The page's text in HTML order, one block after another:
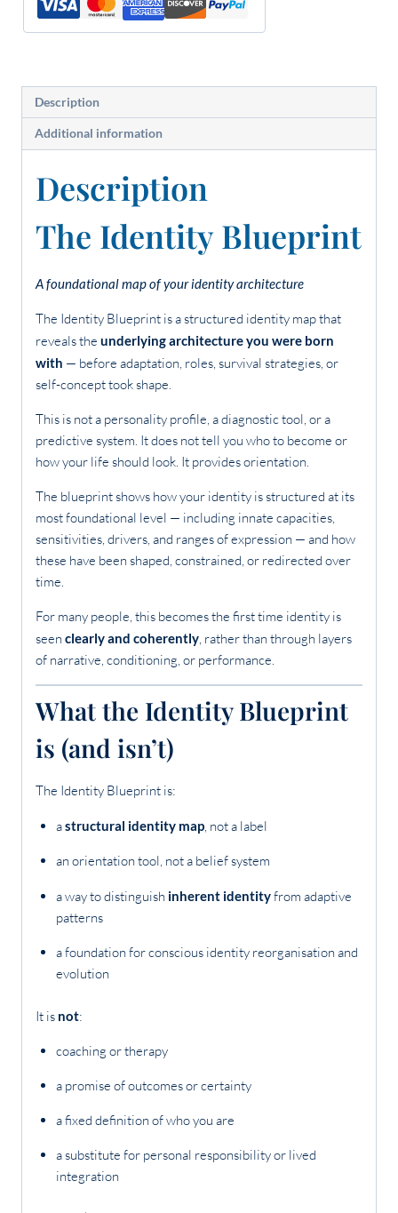
Description
Additional information
Description
The Identity Blueprint
A foundational map of your identity architecture
The Identity Blueprint is a structured identity map that
reveals the underlying architecture you were born
with — before adaptation, roles, survival strategies, or
self-concept took shape.
This is not a personality profile, a diagnostic tool, or a
predictive system. It does not tell you who to become or
how your life should look. It provides orientation.
The blueprint shows how your identity is structured at its
most foundational level — including innate capacities,
sensitivities, drivers, and ranges of expression — and how
these have been shaped, constrained, or redirected over
time.
For many people, this becomes the first time identity is
seen clearly and coherently, rather than through layers
of narrative, conditioning, or performance.
What the Identity Blueprint
is (and isn’t)
The Identity Blueprint is:
astructural identity map, not a label
an orientation tool, not a belief system
a way to distinguish inherent identityfrom adaptive
patterns
a foundation for conscious identity reorganisation and
evolution
It is not:
coaching or therapy
a promise of outcomes or certainty
a fixed definition of who you are
a substitute for personal responsibility or lived
integration